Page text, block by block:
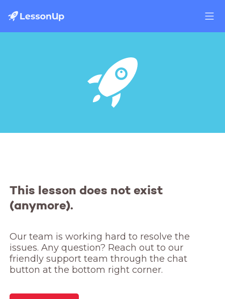
This lesson does not exist
(anymore).
Our team is working hard to resolve the
issues. Any question? Reach out to our
friendly support team through the chat
button at the bottom right corner.